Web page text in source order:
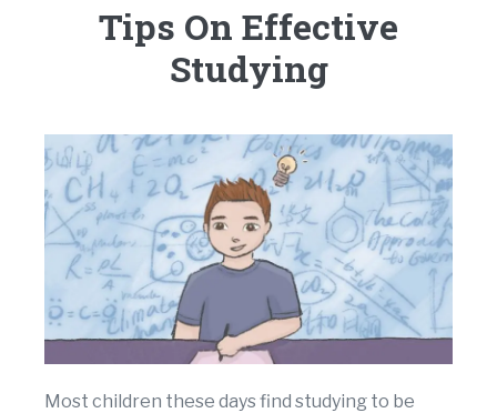
Tips On Effective
Studying
Most children these days find studying to be